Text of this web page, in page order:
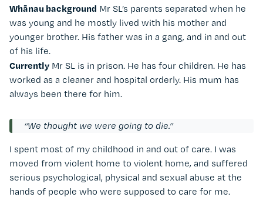
Whānau background Mr SL’s parents separated when he
was young and he mostly lived with his mother and
younger brother. His father was in a gang, and in and out
of his life.
Currently Mr SL is in prison. He has four children. He has
worked as a cleaner and hospital orderly. His mum has
always been there for him.
“We thought we were going to die.”
I spent most of my childhood in and out of care. I was
moved from violent home to violent home, and suffered
serious psychological, physical and sexual abuse at the
hands of people who were supposed to care for me.